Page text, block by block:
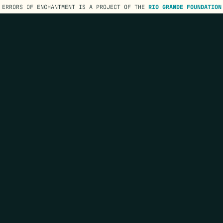
ERRORS OF ENCHANTMENT IS A PROJECT OF THE RIO GRANDE FOUNDATION